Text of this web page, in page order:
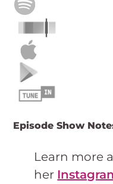
Episode Show
Learn more
her